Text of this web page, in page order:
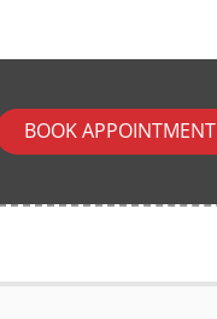
BOOK APPOINTMENT